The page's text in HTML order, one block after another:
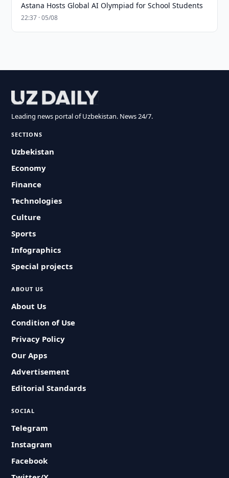
Astana Hosts Global AI Olympiad for School Students
22:37 · 05/08
Leading news portal of Uzbekistan. News 24/7.
SECTIONS
Uzbekistan
Economy
Finance
Technologies
Culture
Sports
Infographics
Special projects
ABOUT US
About Us
Condition of Use
Privacy Policy
Our Apps
Advertisement
Editorial Standards
SOCIAL
Telegram
Instagram
Facebook